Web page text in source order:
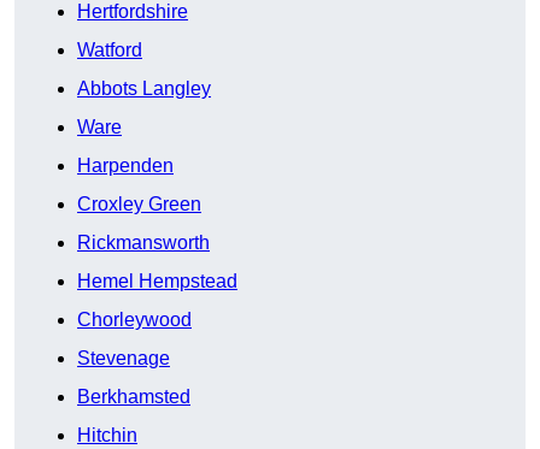
Hertfordshire
Watford
Abbots Langley
Ware
Harpenden
Croxley Green
Rickmansworth
Hemel Hempstead
Chorleywood
Stevenage
Berkhamsted
Hitchin